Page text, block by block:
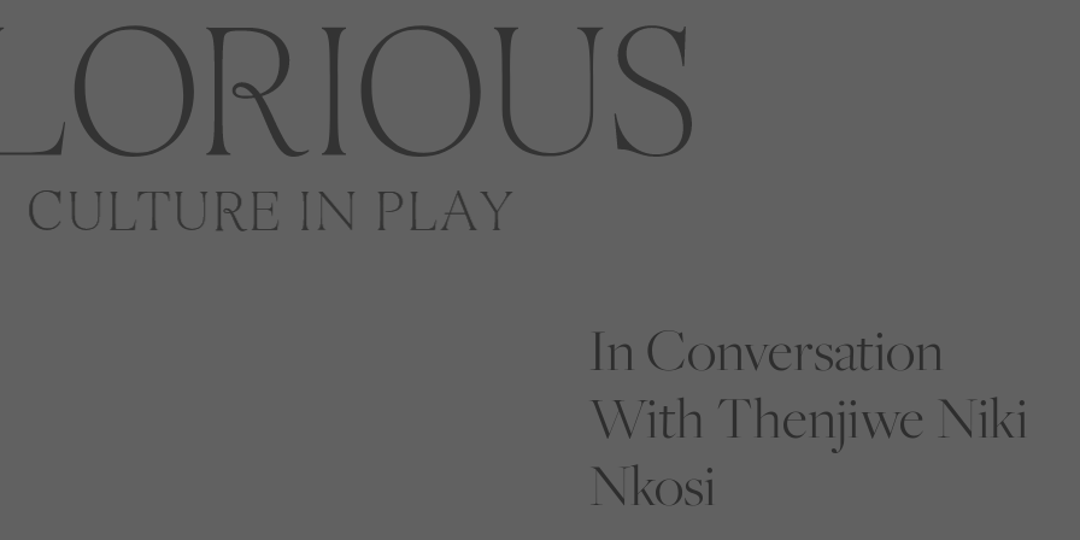
In Conversation
With Thenjiwe Niki
Nkosi